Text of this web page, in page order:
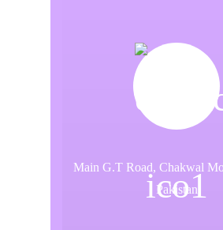
Main G.T Road, Chakwal
Pakistan